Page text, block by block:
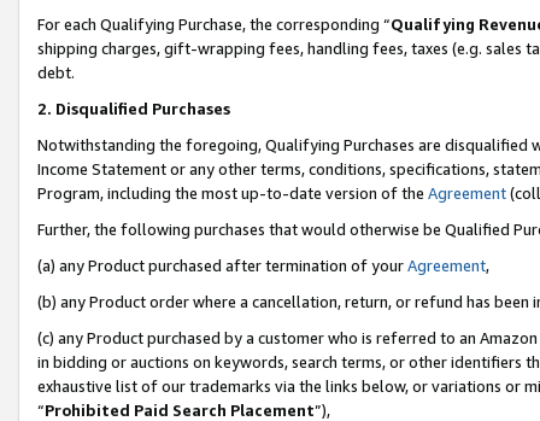
For each Qualifying Purchase, the corresponding “Qualifying
shipping charges, gift-wrapping fees, handling fees, taxes (e.g. sales
debt.
2. Disqualified Purchases
Notwithstanding the foregoing, Qualifying Purchases are disqualified
Income Statement or any other terms, conditions, specifications,
Program, including the most up-to-date version of the Agreement
Further, the following purchases that would otherwise be Qualified
(a) any Product purchased after termination of yourAgreement,
(b) any Product order where a cancellation, return, or refund has been
(c) any Product purchased by a customer who is referred to an
in bidding or auctions on keywords, search terms, or other identifiers
exhaustive list of our trademarks via the links below, or variations or
“Prohibited Paid Search Placement”),